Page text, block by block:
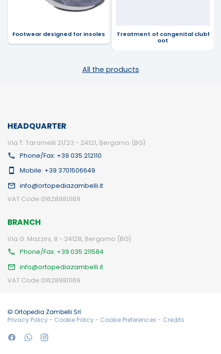
Footwear designed for insoles
Treatment of congenital clubf
oot
All the products
HEADQUARTER
Via T. Taramelli 21/23 - 24121, Bergamo (BG)
Phone/Fax: +39 035 212110
Mobile: +39 3701506649
info@ortopediazambelli.it
VAT Code 01628980169
BRANCH
Via G. Mazzini, 8 - 24128, Bergamo (BG)
Phone/Fax: +39 035 211584
info@ortopediazambelli.it
VAT Code 01628980169
© Ortopedia Zambelli Srl
Privacy Policy- Cookie Policy- Cookie Preferences - Credits